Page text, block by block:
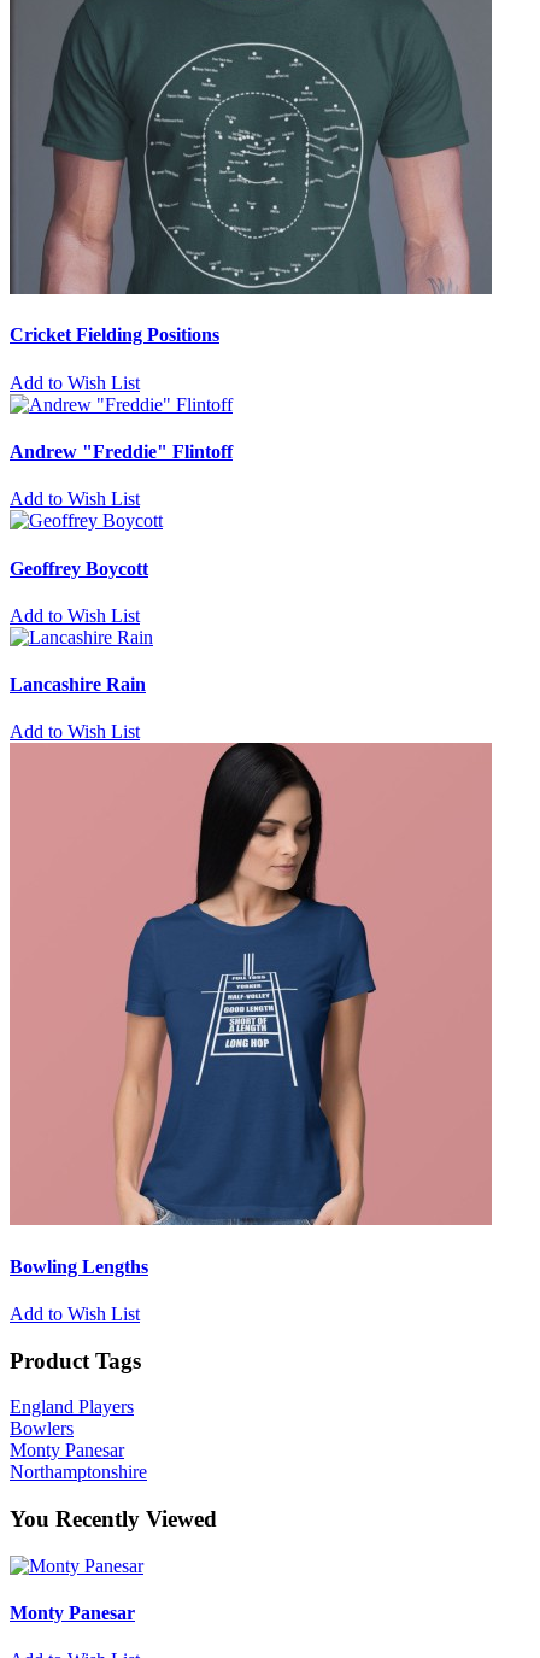
Cricket Fielding Positions
Add to Wish List
Andrew "Freddie" Flintoff
Add to Wish List
Geoffrey Boycott
Add to Wish List
Lancashire Rain
Add to Wish List
Bowling Lengths
Add to Wish List
Product Tags
England Players
Bowlers
Monty Panesar
Northamptonshire
You Recently Viewed
Monty Panesar